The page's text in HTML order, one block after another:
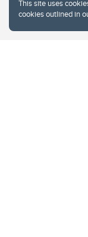
This site uses
cookies outlined in